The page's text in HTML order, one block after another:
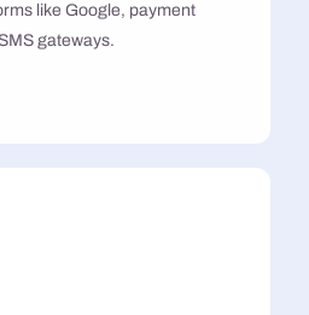
like Google, payment
gateways.